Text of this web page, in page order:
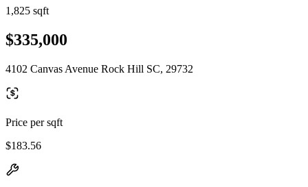
1,825 sqft
$335,000
4102 Canvas Avenue Rock Hill SC, 29732
Price per sqft
$183.56